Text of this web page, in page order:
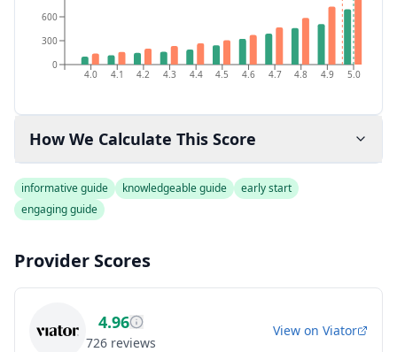
4.0 4.1 4.2 4.3 4.4 4.5 4.6 4.7 4.8 4.9 5.0
0
300
600
How We Calculate This Score
informative guide knowledgeable guide
early start
engaging guide
Provider Scores
4.96
726 reviews
View on Viator